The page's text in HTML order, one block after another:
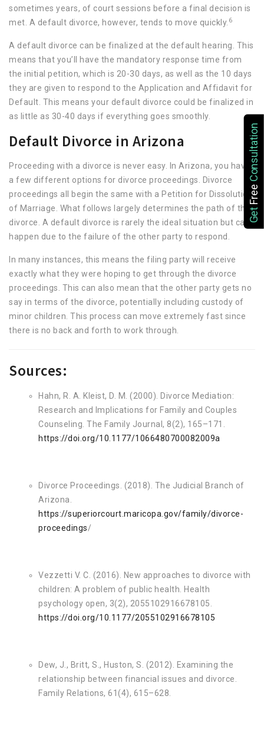
sometimes years, of court sessions before a final decision is
met. A default divorce, however, tends to move quickly. 6
A default divorce can be finalized at the default hearing. This
means that you’ll have the mandatory response time from
the initial petition, which is 20-30 days, as well as the 10 days
they are given to respond to the Application and Affidavit for
Default. This means your default divorce could be finalized in
as little as 30-40 days if everything goes smoothly.
Default Divorce in Arizona
Proceeding with a divorce is never easy. In Arizona, you have
a few different options for divorce proceedings. Divorce
proceedings all begin the same with a Petition for Dissolution
of Marriage. What follows largely determines the path of the
divorce. A default divorce is rarely the ideal situation but can
happen due to the failure of the other party to respond.
In many instances, this means the filing party will receive
exactly what they were hoping to get through the divorce
proceedings. This can also mean that the other party gets no
say in terms of the divorce, potentially including custody of
minor children. This process can move extremely fast since
there is no back and forth to work through.
Sources:
Hahn, R. A. Kleist, D. M. (2000). Divorce Mediation:
Research and Implications for Family and Couples
Counseling. The Family Journal, 8(2), 165–171.
https://doi.org/10.1177/1066480700082009a
Divorce Proceedings. (2018). The Judicial Branch of
Arizona.
https://superiorcourt.maricopa.gov/family/divorce-
proceedings/
Vezzetti V. C. (2016). New approaches to divorce with
children: A problem of public health. Health
psychology open, 3(2), 2055102916678105.
https://doi.org/10.1177/2055102916678105
Dew, J., Britt, S., Huston, S. (2012). Examining the
relationship between financial issues and divorce.
Family Relations, 61(4), 615–628.
Get
Free
Consultation